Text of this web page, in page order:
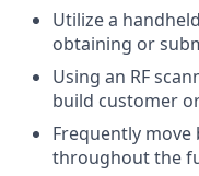
Utilize a
obtaining or
Using an RF
build customer
Frequently
throughout the